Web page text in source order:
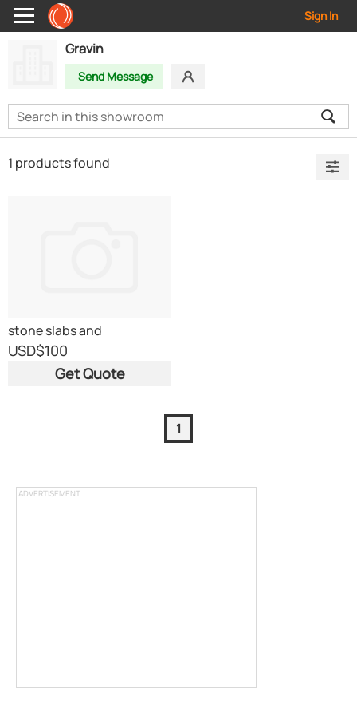
Sign In
Gravin
Send Message
ADVERTISEMENT
1 products found
stone slabs and
countertops
USD$100
Get Quote
1